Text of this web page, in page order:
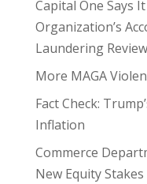
Capital One Says
Organization’s
Laundering Review
More MAGA
Fact Check:
Inflation
Commerce
New Equity